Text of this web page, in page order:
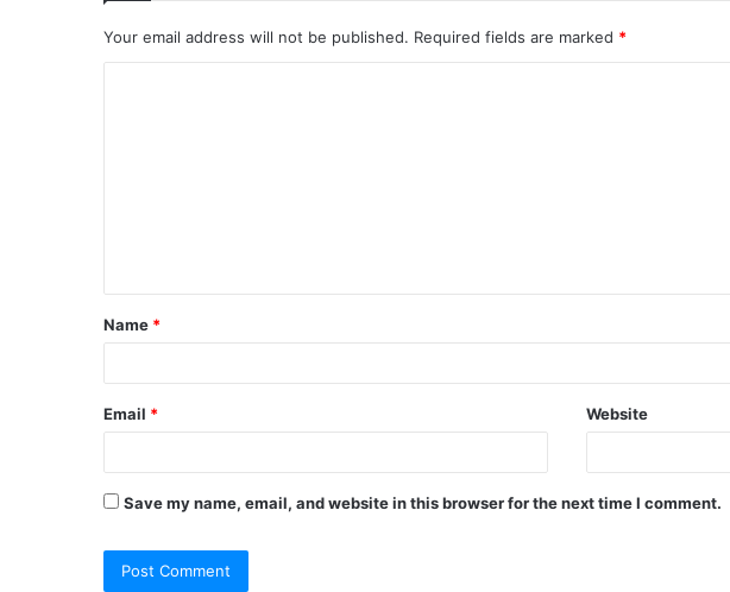
Your email address will not be published. Required fields are marked *
t
*
Name *
Email * Website
Save my name, email, and website in this browser for the next time I comment.